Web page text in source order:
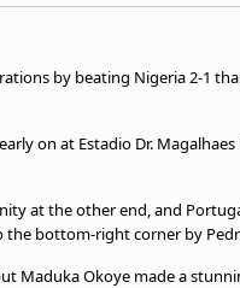
by beating Nigeria 2-1
on at Estadio Dr.
at the other end, and
bottom-right corner by
Maduka Okoye made a